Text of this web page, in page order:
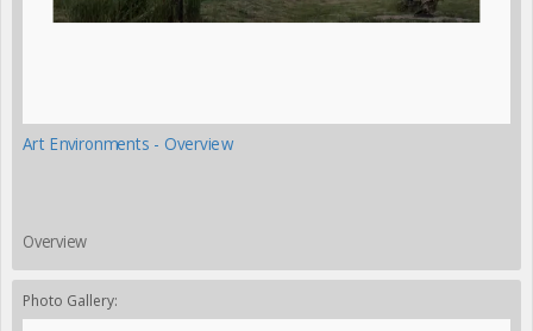
Art Environments - Overview
Overview
Photo Gallery: